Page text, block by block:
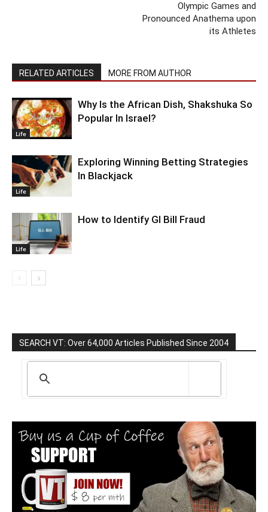
Olympic Games and
Pronounced Anathema upon
its Athletes
RELATED ARTICLES MORE FROM AUTHOR
Life
Why Is the African Dish, Shakshuka So
Popular In Israel?
Life
Exploring Winning Betting Strategies
In Blackjack
Life
How to Identify GI Bill Fraud
SEARCH VT: Over 64,000 Articles Published Since 2004